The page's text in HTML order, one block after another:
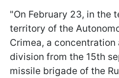
"On February 23, in the
territory of the
Crimea, a concentration
division from the 15th
missile brigade of the